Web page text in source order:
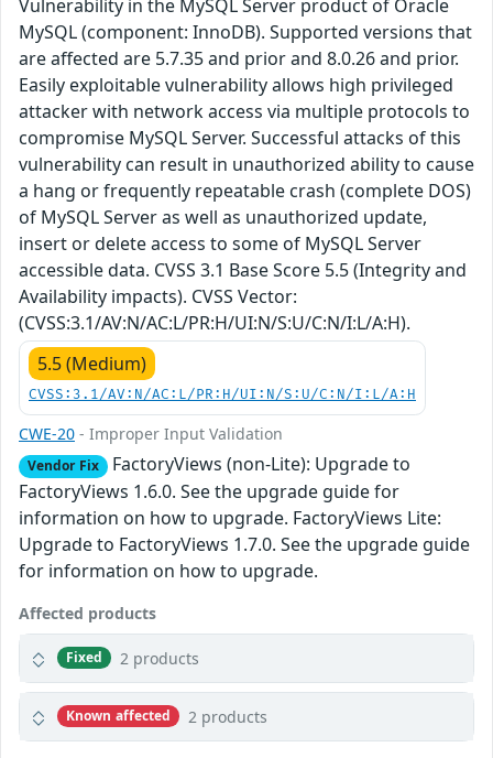
Vulnerability in the MySQL Server product of Oracle
MySQL (component: InnoDB). Supported versions that
are affected are 5.7.35 and prior and 8.0.26 and prior.
Easily exploitable vulnerability allows high privileged
attacker with network access via multiple protocols to
compromise MySQL Server. Successful attacks of this
vulnerability can result in unauthorized ability to cause
a hang or frequently repeatable crash (complete DOS)
of MySQL Server as well as unauthorized update,
insert or delete access to some of MySQL Server
accessible data. CVSS 3.1 Base Score 5.5 (Integrity and
Availability impacts). CVSS Vector:
(CVSS:3.1/AV:N/AC:L/PR:H/UI:N/S:U/C:N/I:L/A:H).
5.5 (Medium)
CVSS:3.1/AV:N/AC:L/PR:H/UI:N/S:U/C:N/I:L/A:H
CWE-20 - Improper Input Validation
Vendor Fix FactoryViews (non-Lite): Upgrade to
FactoryViews 1.6.0. See the upgrade guide for
information on how to upgrade. FactoryViews Lite:
Upgrade to FactoryViews 1.7.0. See the upgrade guide
for information on how to upgrade.
Affected products
Fixed 2 products
Known affected 2 products